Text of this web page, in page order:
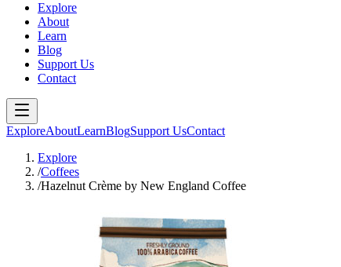
Explore
About
Learn
Blog
Support Us
Contact
ExploreAboutLearnBlogSupport UsContact
Explore
/Coffees
/Hazelnut Crème by New England Coffee